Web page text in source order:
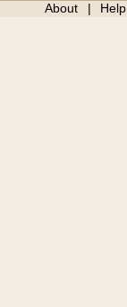
About Help